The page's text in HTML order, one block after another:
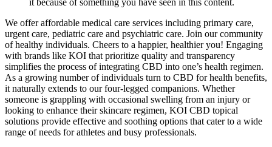
it because of something you have seen in this content.
We offer affordable medical care services including primary care,
urgent care, pediatric care and psychiatric care. Join our community
of healthy individuals. Cheers to a happier, healthier you! Engaging
with brands like KOI that prioritize quality and transparency
simplifies the process of integrating CBD into one’s health regimen.
As a growing number of individuals turn to CBD for health benefits,
it naturally extends to our four-legged companions. Whether
someone is grappling with occasional swelling from an injury or
looking to enhance their skincare regimen, KOI CBD topical
solutions provide effective and soothing options that cater to a wide
range of needs for athletes and busy professionals.